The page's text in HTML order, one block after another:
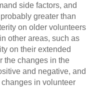
side factors, and
greater than
on older volunteers
other areas, such as
on their extended
the changes in the
and negative, and
in volunteer